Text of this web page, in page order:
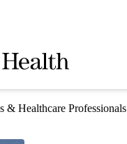
& Healthcare Professionals